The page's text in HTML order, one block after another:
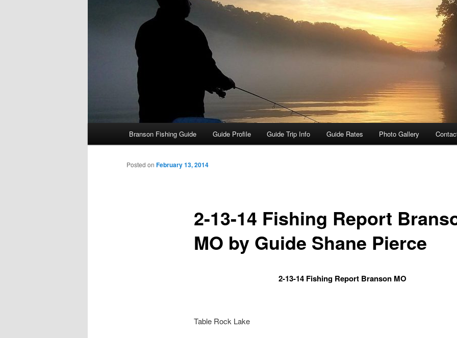
Branson Fishing Guide Guide Profile Guide Trip Info Guide Rates Photo Gallery
2-13-14 Fishing Report
MO by Guide Shane Pierce
Posted on February 13, 2014
2-13-14 Fishing Report Branson MO
Table Rock Lake